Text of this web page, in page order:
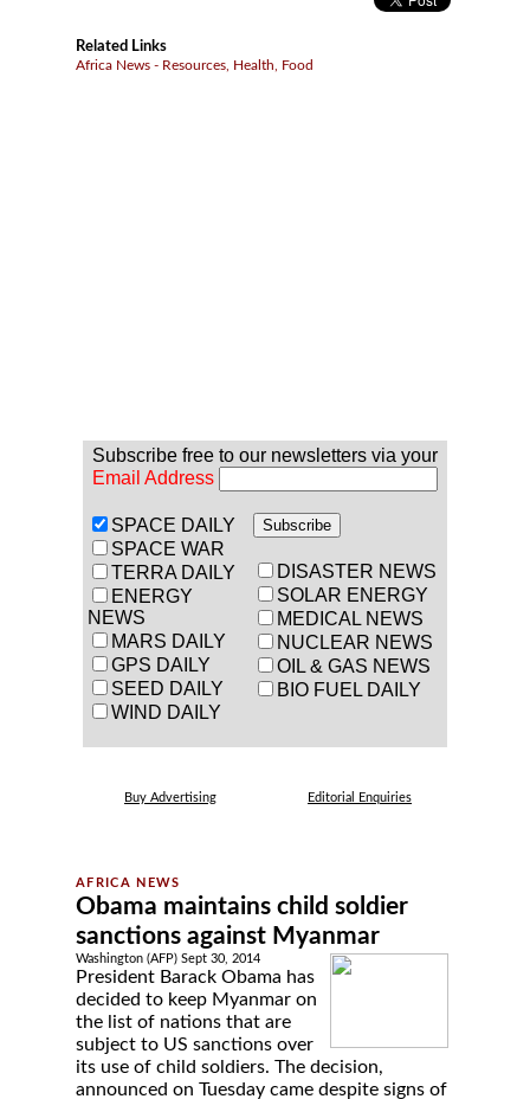
Related Links
Africa News - Resources, Health, Food
Subscribe free to our newsletters via your
Email Address
SPACE DAILY
SPACE WAR
TERRA DAILY
ENERGY
NEWS
MARS DAILY
GPS DAILY
SEED DAILY
WIND DAILY
DISASTER NEWS
SOLAR ENERGY
MEDICAL NEWS
NUCLEAR NEWS
OIL & GAS NEWS
BIO FUEL DAILY
Buy Advertising Editorial Enquiries
Obama maintains child soldier
sanctions against Myanmar
Washington (AFP) Sept 30, 2014
President Barack Obama has
decided to keep Myanmar on
the list of nations that are
subject to US sanctions over
its use of child soldiers. The decision,
announced on Tuesday came despite signs of